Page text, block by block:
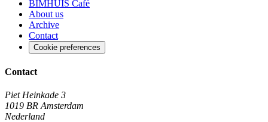
BIMHUIS Café
About us
Archive
Contact
Cookie preferences
Contact
Piet Heinkade 3
1019 BR Amsterdam
Nederland